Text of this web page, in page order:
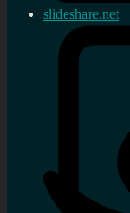
slideshare.net